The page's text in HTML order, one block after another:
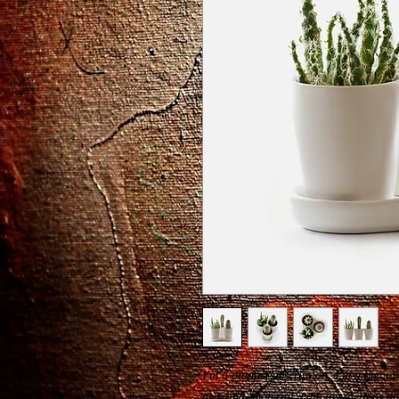
I'm a product description. I'm a great